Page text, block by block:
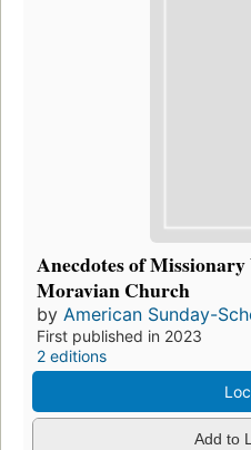
Anecdotes of
Moravian Church
by American Sunday-
First published in 2023
2 editions
Add to